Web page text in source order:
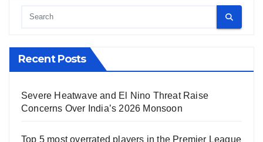
Recent Posts
Severe Heatwave and El Nino Threat Raise
Concerns Over India’s 2026 Monsoon
Top 5 most overrated players in the Premier League